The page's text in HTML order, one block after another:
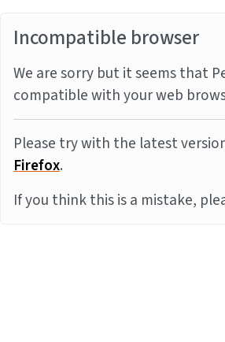
Incompatible browser
We are sorry but it seems that
compatible with your web
Please try with the latest
Firefox.
If you think this is a mistake,